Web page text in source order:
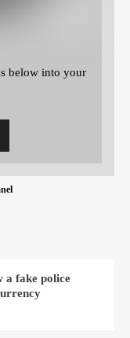
below into your
a fake police